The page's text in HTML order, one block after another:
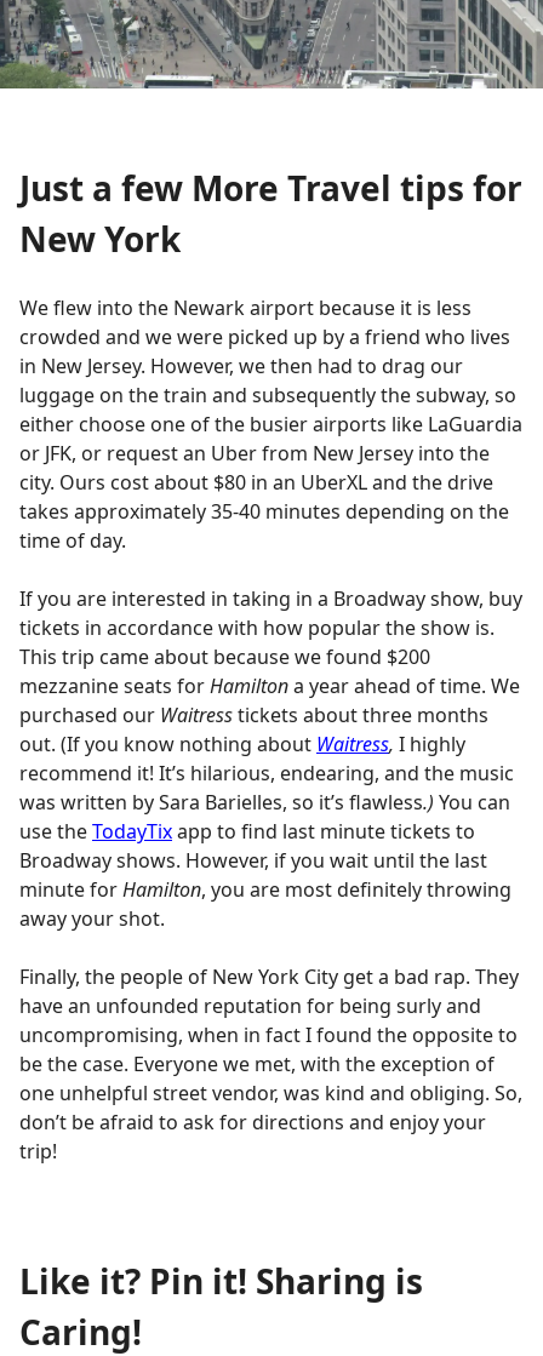
Just a few More Travel tips for
New York
We flew into the Newark airport because it is less
crowded and we were picked up by a friend who lives
in New Jersey. However, we then had to drag our
luggage on the train and subsequently the subway, so
either choose one of the busier airports like LaGuardia
or JFK, or request an Uber from New Jersey into the
city. Ours cost about $80 in an UberXL and the drive
takes approximately 35-40 minutes depending on the
time of day.
If you are interested in taking in a Broadway show, buy
tickets in accordance with how popular the show is.
This trip came about because we found $200
mezzanine seats forHamiltona year ahead of time. We
purchased our Waitresstickets about three months
out. (If you know nothing about Waitress, I highly
recommend it! It’s hilarious, endearing, and the music
was written by Sara Barielles, so it’s flawless.) You can
use theTodayTixapp to find last minute tickets to
Broadway shows. However, if you wait until the last
minute forHamilton, you are most definitely throwing
away your shot.
Finally, the people of New York City get a bad rap. They
have an unfounded reputation for being surly and
uncompromising, when in fact I found the opposite to
be the case. Everyone we met, with the exception of
one unhelpful street vendor, was kind and obliging. So,
don’t be afraid to ask for directions and enjoy your
trip!
Like it? Pin it! Sharing is
Caring!